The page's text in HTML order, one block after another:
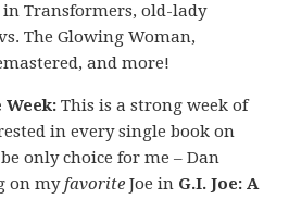
Transformers, old-lady
The Glowing Woman,
and more!
Week:This is a strong week of
in every single book on
only choice for me – Dan
on myfavorite Joe in G.I. Joe: A